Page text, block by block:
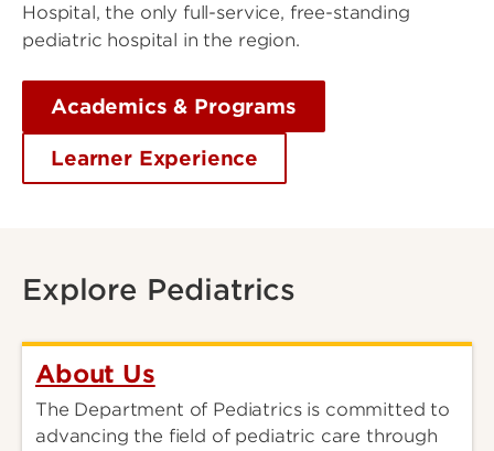
Hospital, the only full-service, free-standing
pediatric hospital in the region.
Academics & Programs
Learner Experience
Explore Pediatrics
About Us
The Department of Pediatrics is committed to
advancing the field of pediatric care through